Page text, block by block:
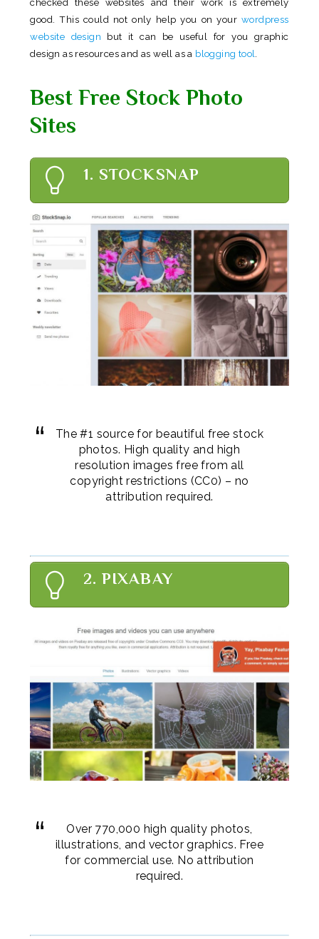
checked these websites and their work is extremely
good. This could not only help you on your wordpress
website design but it can be useful for you graphic
design as resources and as well as a blogging tool
Best Free Stock Photo
Sites
1. STOCKSNAP
The #1 source for beautiful free stock
photos. High quality and high
resolution images free from all
copyright restrictions (CC0) – no
attribution required.
2. PIXABAY
Over 770,000 high quality photos,
illustrations, and vector graphics. Free
for commercial use. No attribution
required.